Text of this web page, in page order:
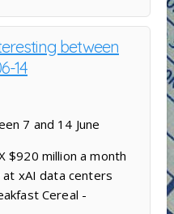
between
14
7 and 14 June
$920 million a month
xAI data centers
Cereal -